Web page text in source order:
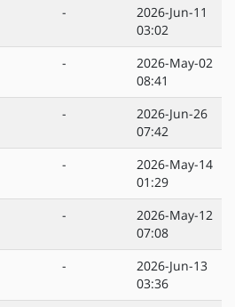
-
2026-Jun-11
03:02
-
2026-May-02
08:41
-
2026-Jun-26
07:42
-
2026-May-14
01:29
-
2026-May-12
07:08
-
2026-Jun-13
03:36